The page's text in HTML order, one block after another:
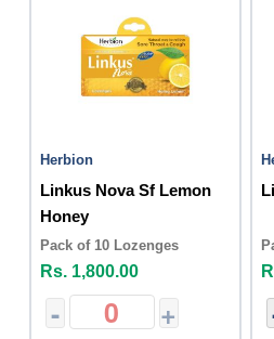
Herbion
Linkus Nova Sf Lemon
Honey
Pack of 10 Lozenges
Rs. 1,800.00
- +